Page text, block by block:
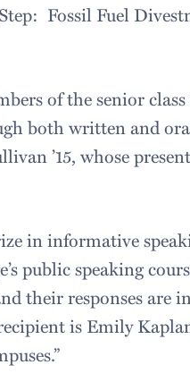
Fossil Fuel
of the senior
both written and
’15, whose
in informative
public speaking
their responses are
is Emily